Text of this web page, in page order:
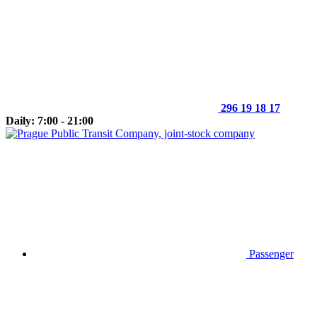
296 19 18 17
Daily: 7:00 - 21:00
Passenger